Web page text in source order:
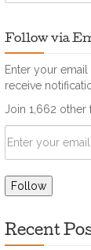
Follow via
Enter your
receive
Join 1,662 other
Recent